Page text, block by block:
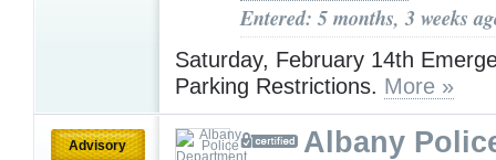
Entered: 5 months, 3 weeks
Saturday, February 14th
Parking Restrictions. More »
Advisory
Albany